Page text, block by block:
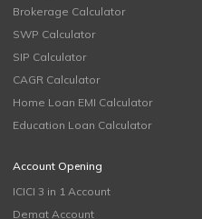
Brokerage Calculator
SWP Calculator
SIP Calculator
CAGR Calculator
Home Loan EMI Calculator
Education Loan Calculator
Account Opening
ICICI 3 in 1 Account
Demat Account